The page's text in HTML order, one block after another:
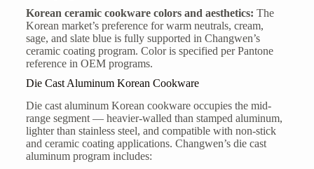
Korean ceramic cookware colors and aesthetics: The
Korean market’s preference for warm neutrals, cream,
sage, and slate blue is fully supported in Changwen’s
ceramic coating program. Color is specified per Pantone
reference in OEM programs.
Die Cast Aluminum Korean Cookware
Die cast aluminum Korean cookware occupies the mid-
range segment — heavier-walled than stamped aluminum,
lighter than stainless steel, and compatible with non-stick
and ceramic coating applications. Changwen’s die cast
aluminum program includes: